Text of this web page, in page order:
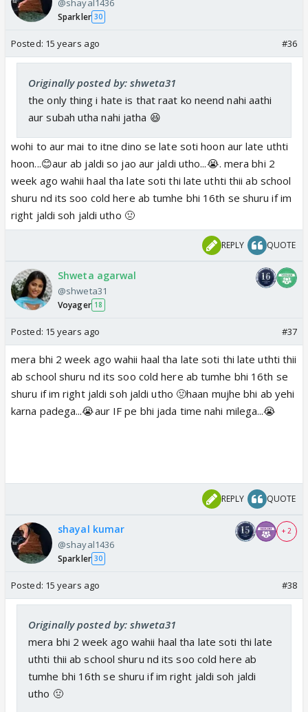
@shayal1436
Sparkler 30
Posted: 15 years ago #36
Originally posted by: shweta31
the only thing i hate is that raat ko neend nahi aathi
aur subah utha nahi jatha 😆
wohi to aur mai to itne dino se late soti hoon aur late uthti
hoon...😊aur ab jaldi so jao aur jaldi utho...😭. mera bhi 2
week ago wahii haal tha late soti thi late uthti thii ab school
shuru nd its soo cold here ab tumhe bhi 16th se shuru if im
right jaldi soh jaldi utho 🤢
REPLY QUOTE
Shweta agarwal
@shweta31
Voyager 18
Posted: 15 years ago #37
mera bhi 2 week ago wahii haal tha late soti thi late uthti thii
ab school shuru nd its soo cold here ab tumhe bhi 16th se
shuru if im right jaldi soh jaldi utho 🤢haan mujhe bhi ab yehi
karna padega...😭aur IF pe bhi jada time nahi milega...😭
REPLY QUOTE
shayal kumar
@shayal1436
Sparkler 30
+ 2
Posted: 15 years ago #38
Originally posted by: shweta31
mera bhi 2 week ago wahii haal tha late soti thi late
uthti thii ab school shuru nd its soo cold here ab
tumhe bhi 16th se shuru if im right jaldi soh jaldi
utho 🤢